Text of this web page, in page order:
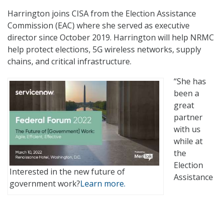
Harrington joins CISA from the Election Assistance
Commission (EAC) where she served as executive
director since October 2019. Harrington will help NRMC
help protect elections, 5G wireless networks, supply
chains, and critical infrastructure.
Interested in the new future of
government work?Learn more.
“She has
been a
great
partner
with us
while at
the
Election
Assistance